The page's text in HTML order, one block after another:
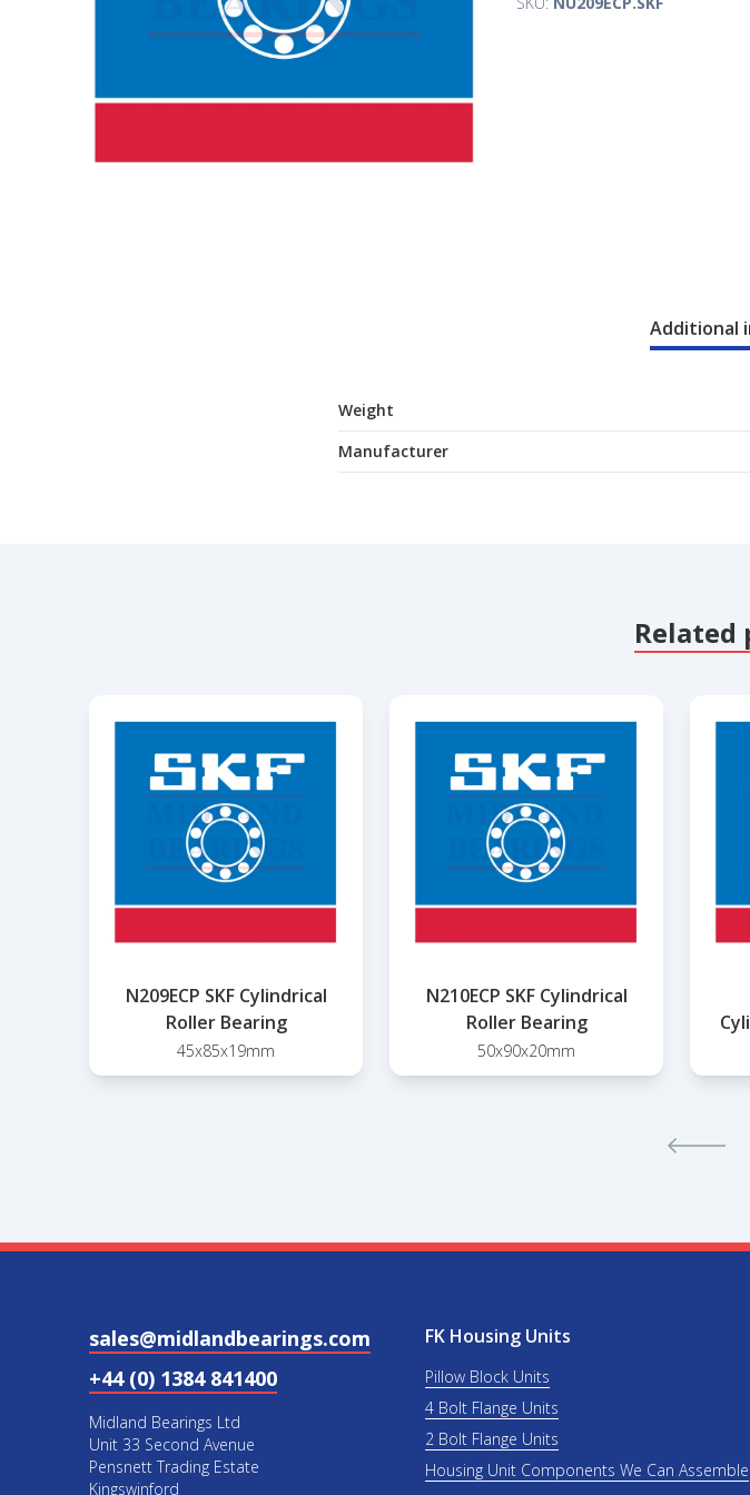
Additional
Weight
Manufacturer
Related
N209ECP SKF Cylindrical
Roller Bearing
45x85x19mm
N210ECP SKF Cylindrical
Roller Bearing
50x90x20mm
sales@midlandbearings.com
+44 (0) 1384 841400
Midland Bearings Ltd
Unit 33 Second Avenue
Pensnett Trading Estate
Kingswinford
FK Housing Units
Pillow Block Units
4 Bolt Flange Units
2 Bolt Flange Units
Housing Unit Components We Can Assemble